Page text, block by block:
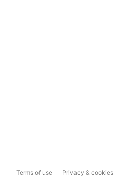
Terms of use Privacy & cookies